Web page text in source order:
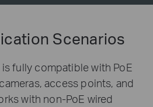
Scenarios
fully compatible with PoE
access points, and
with non-PoE wired